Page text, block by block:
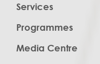
Services
Programmes
Media Centre